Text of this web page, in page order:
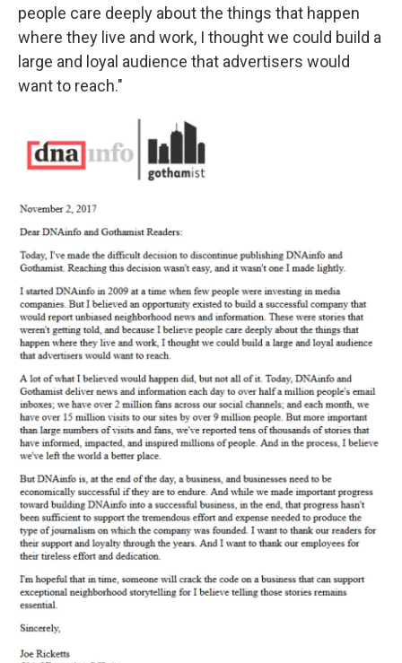
people care deeply about the things that happen
where they live and work, I thought we could build a
large and loyal audience that advertisers would
want to reach."